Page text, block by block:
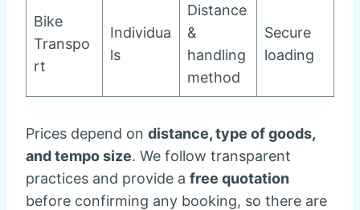
Bike
Transpo
rt
Individua
ls
Distance
&
handling
method
Secure
loading
Prices depend on distance, type of goods,
and tempo size. We follow transparent
practices and provide a free quotation
before confirming any booking, so there are